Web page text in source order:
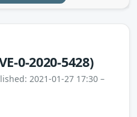
0-2020-5428)
2021-01-27 17:30 –